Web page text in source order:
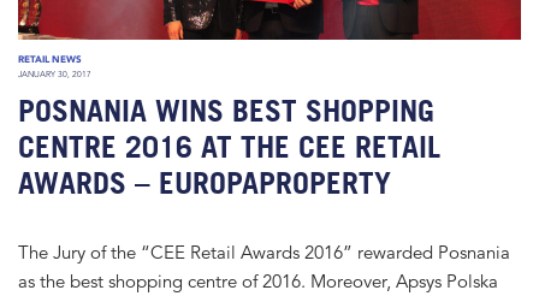
RETAIL NEWS
JANUARY 30, 2017
POSNANIA WINS BEST SHOPPING
CENTRE 2016 AT THE CEE RETAIL
AWARDS – EUROPAPROPERTY
The Jury of the “CEE Retail Awards 2016” rewarded Posnania
as the best shopping centre of 2016. Moreover, Apsys Polska